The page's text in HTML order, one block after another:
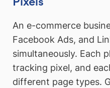
An e-commerce
Facebook Ads, and
simultaneously. Each
tracking pixel, and
different page types.